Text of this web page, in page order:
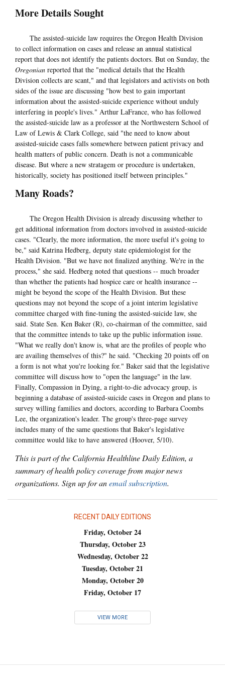
More Details Sought
The assisted-suicide law requires the Oregon Health Division
to collect information on cases and release an annual statistical
report that does not identify the patients doctors. But on Sunday, the
Oregonian reported that the "medical details that the Health
Division collects are scant," and that legislators and activists on both
sides of the issue are discussing "how best to gain important
information about the assisted-suicide experience without unduly
interfering in people's lives." Arthur LaFrance, who has followed
the assisted-suicide law as a professor at the Northwestern School of
Law of Lewis & Clark College, said "the need to know about
assisted-suicide cases falls somewhere between patient privacy and
health matters of public concern. Death is not a communicable
disease. But where a new stratagem or procedure is undertaken,
historically, society has positioned itself between principles."
Many Roads?
The Oregon Health Division is already discussing whether to
get additional information from doctors involved in assisted-suicide
cases. "Clearly, the more information, the more useful it's going to
be," said Katrina Hedberg, deputy state epidemiologist for the
Health Division. "But we have not finalized anything. We're in the
process," she said. Hedberg noted that questions -- much broader
than whether the patients had hospice care or health insurance --
might be beyond the scope of the Health Division. But these
questions may not beyond the scope of a joint interim legislative
committee charged with fine-tuning the assisted-suicide law, she
said. State Sen. Ken Baker (R), co-chairman of the committee, said
that the committee intends to take up the public information issue.
"What we really don't know is, what are the profiles of people who
are availing themselves of this?" he said. "Checking 20 points off on
a form is not what you're looking for." Baker said that the legislative
committee will discuss how to "open the language" in the law.
Finally, Compassion in Dying, a right-to-die advocacy group, is
beginning a database of assisted-suicide cases in Oregon and plans to
survey willing families and doctors, according to Barbara Coombs
Lee, the organization's leader. The group's three-page survey
includes many of the same questions that Baker's legislative
committee would like to have answered (Hoover, 5/10).
This is part of the California Healthline Daily Edition, a
summary of health policy coverage from major news
organizations. Sign up for anemail subscription.
RECENT DAILY EDITIONS
Friday, October 24
Thursday, October 23
Wednesday, October 22
Tuesday, October 21
Monday, October 20
Friday, October 17
VIEW MORE